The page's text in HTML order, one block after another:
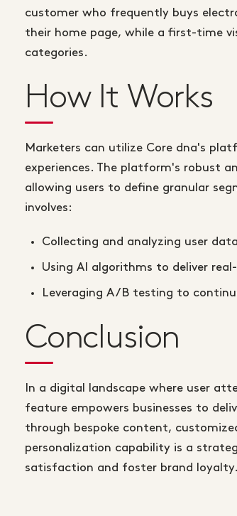
customer who frequently buys
their home page, while a first-time
categories.
How It Works
Marketers can utilize Core dna's
experiences. The platform's robust
allowing users to define granular
involves:
Collecting and analyzing user
Using AI algorithms to deliver
Leveraging A/B testing to
Conclusion
In a digital landscape where user
feature empowers businesses to
through bespoke content,
personalization capability is a
satisfaction and foster brand loyalty.